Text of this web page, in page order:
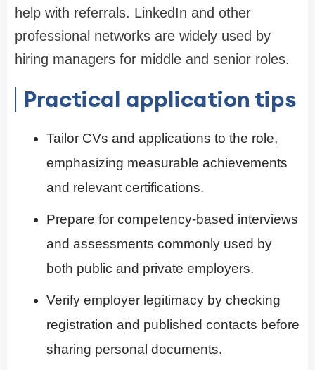
help with referrals. LinkedIn and other
professional networks are widely used by
hiring managers for middle and senior roles.
Practical application tips
Tailor CVs and applications to the role,
emphasizing measurable achievements
and relevant certifications.
Prepare for competency-based interviews
and assessments commonly used by
both public and private employers.
Verify employer legitimacy by checking
registration and published contacts before
sharing personal documents.